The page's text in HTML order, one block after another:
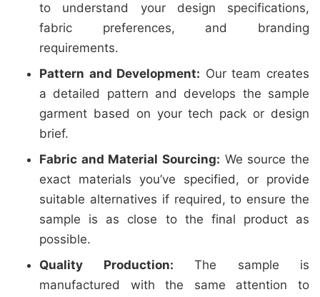
to understand your design specifications,
fabric preferences, and branding
requirements.
Pattern and Development: Our team creates
a detailed pattern and develops the sample
garment based on your tech pack or design
brief.
Fabric and Material Sourcing: We source the
exact materials you’ve specified, or provide
suitable alternatives if required, to ensure the
sample is as close to the final product as
possible.
Quality Production: The sample is
manufactured with the same attention to